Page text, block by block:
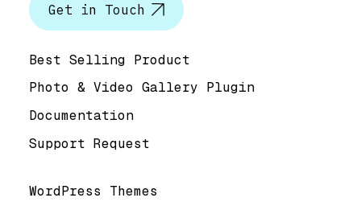
Get in Touch
Best Selling Product
Photo & Video Gallery Plugin
Documentation
Support Request
WordPress Themes